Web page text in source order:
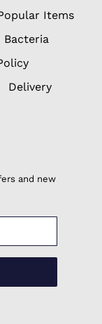
Items
Bacteria
Delivery
and new